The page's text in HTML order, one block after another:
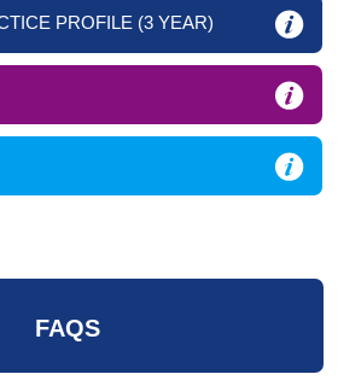
PROFILE (3 YEAR)
FAQS